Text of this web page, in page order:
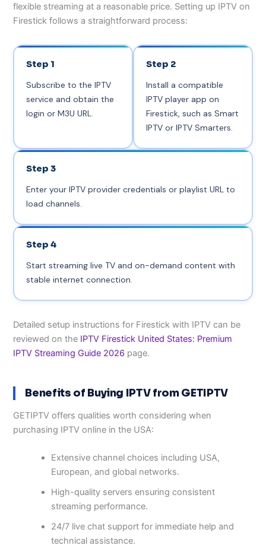
flexible streaming at a reasonable price. Setting up IPTV on
Firestick follows a straightforward process:
Step 1
Subscribe to the IPTV
service and obtain the
login or M3U URL.
Step 2
Install a compatible
IPTV player app on
Firestick, such as Smart
IPTV or IPTV Smarters.
Step 3
Enter your IPTV provider credentials or playlist URL to
load channels.
Step 4
Start streaming live TV and on-demand content with
stable internet connection.
Detailed setup instructions for Firestick with IPTV can be
reviewed on the IPTV Firestick United States: Premium
IPTV Streaming Guide 2026 page.
Benefits of Buying IPTV from GETIPTV
GETIPTV offers qualities worth considering when
purchasing IPTV online in the USA:
Extensive channel choices including USA,
European, and global networks.
High-quality servers ensuring consistent
streaming performance.
24/7 live chat support for immediate help and
technical assistance.